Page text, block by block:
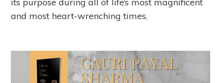
its purpose during all of life’s most magnificent
and most heart-wrenching times.